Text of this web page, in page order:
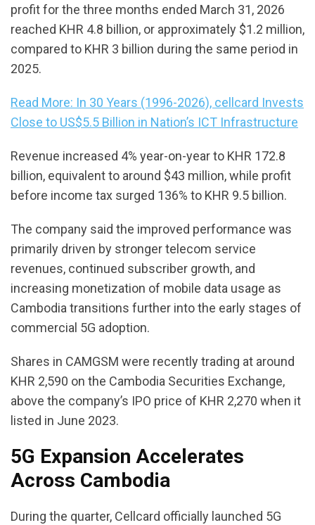
profit for the three months ended March 31, 2026
reached KHR 4.8 billion, or approximately $1.2 million,
compared to KHR 3 billion during the same period in
2025.
Read More: In 30 Years (1996-2026), cellcard Invests
Close to US$5.5 Billion in Nation’s ICT Infrastructure
Revenue increased 4% year-on-year to KHR 172.8
billion, equivalent to around $43 million, while profit
before income tax surged 136% to KHR 9.5 billion.
The company said the improved performance was
primarily driven by stronger telecom service
revenues, continued subscriber growth, and
increasing monetization of mobile data usage as
Cambodia transitions further into the early stages of
commercial 5G adoption.
Shares in CAMGSM were recently trading at around
KHR 2,590 on the Cambodia Securities Exchange,
above the company’s IPO price of KHR 2,270 when it
listed in June 2023.
5G Expansion Accelerates
Across Cambodia
During the quarter, Cellcard officially launched 5G